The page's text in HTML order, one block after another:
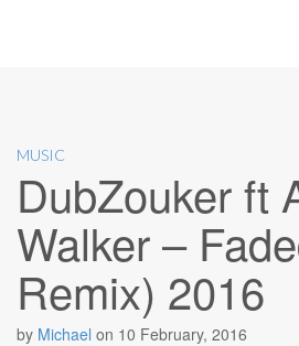
MUSIC
DubZouker ft
Walker –
Remix) 2016
by Michael on 10 February, 2016